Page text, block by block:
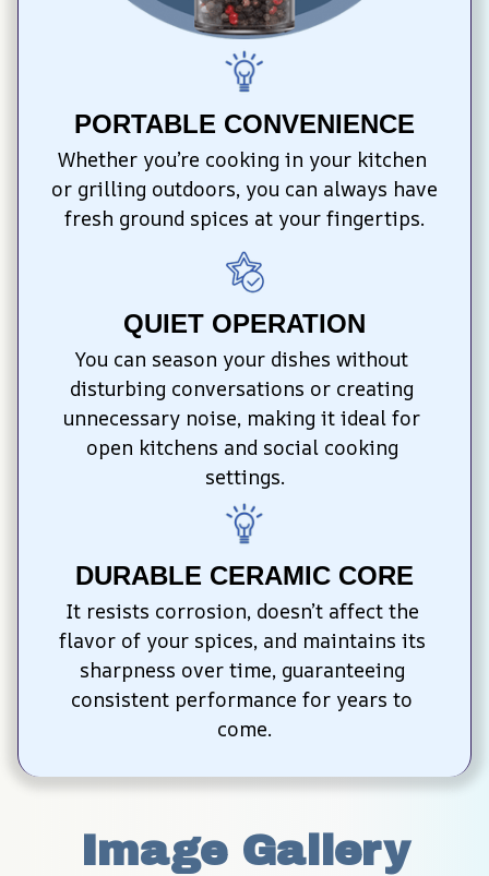
PORTABLE CONVENIENCE
Whether you’re cooking in your kitchen
or grilling outdoors, you can always have
fresh ground spices at your fingertips.
QUIET OPERATION
You can season your dishes without
disturbing conversations or creating
unnecessary noise, making it ideal for
open kitchens and social cooking
settings.
DURABLE CERAMIC CORE
It resists corrosion, doesn’t affect the
flavor of your spices, and maintains its
sharpness over time, guaranteeing
consistent performance for years to
come.
Image Gallery